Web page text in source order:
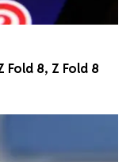
Fold 8, Z Fold 8